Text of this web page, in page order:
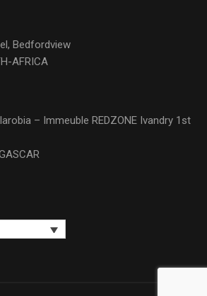
Bedfordview
AFRICA
– Immeuble REDZONE Ivandry 1st